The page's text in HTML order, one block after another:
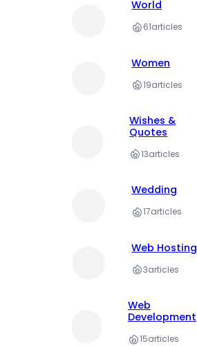
World
61articles
Women
19articles
Wishes &
Quotes
13articles
Wedding
17articles
Web Hosting
3articles
Web
Development
15articles